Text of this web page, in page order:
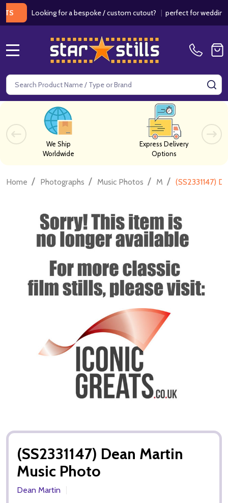
Looking for a bespoke / custom cutout?|perfect for weddings /
Search
We Ship
Worldwide
Express Delivery
Options
Home / Photographs / Music Photos / M / (SS2331147)
(SS2331147) Dean Martin
Music Photo
Dean Martin